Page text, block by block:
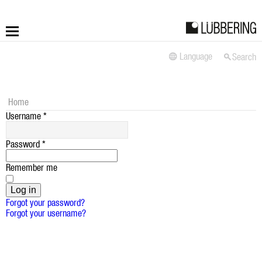
LÜBBERING DIGITAL
Service
Search
Language
Home
Username *
Password *
Remember me
Log in
Forgot your password?
Forgot your username?